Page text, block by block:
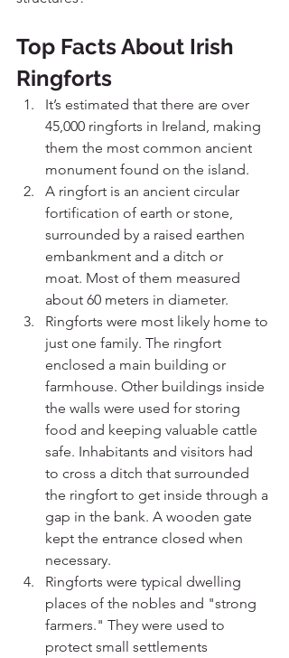
Top Facts About Irish
Ringforts
It’s estimated that there are over
45,000 ringforts in Ireland, making
them the most common ancient
monument found on the island.
A ringfort is an ancient circular
fortification of earth or stone,
surrounded by a raised earthen
embankment and a ditch or
moat. Most of them measured
about 60 meters in diameter.
Ringforts were most likely home to
just one family. The ringfort
enclosed a main building or
farmhouse. Other buildings inside
the walls were used for storing
food and keeping valuable cattle
safe. Inhabitants and visitors had
to cross a ditch that surrounded
the ringfort to get inside through a
gap in the bank. A wooden gate
kept the entrance closed when
necessary.
Ringforts were typical dwelling
places of the nobles and "strong
farmers." They were used to
protect small settlements